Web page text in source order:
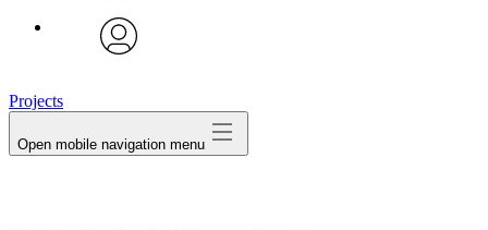
Projects
Open mobile navigation menu